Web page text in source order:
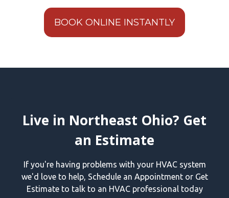
BOOK ONLINE INSTANTLY
Live in Northeast Ohio? Get
an Estimate
If you're having problems with your HVAC system
we'd love to help, Schedule an Appointment or Get
Estimate to talk to an HVAC professional today